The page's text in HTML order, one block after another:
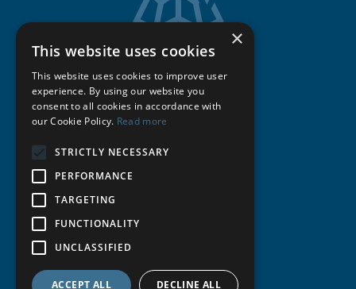
Get Directions
Cookie Policy
Privacy Policy
Terms & Conditions
Publications
© Michell Bearings.
×
This website uses cookies
This website uses cookies to improve user
experience. By using our website you
consent to all cookies in accordance with
our Cookie Policy. Read more
STRICTLY NECESSARY
PERFORMANCE
TARGETING
FUNCTIONALITY
UNCLASSIFIED
ACCEPT ALL DECLINE ALL